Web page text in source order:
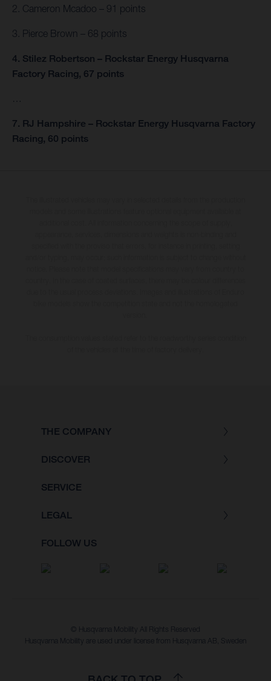
2. Cameron Mcadoo – 91 points
3. Pierce Brown – 68 points
4. Stilez Robertson – Rockstar Energy Husqvarna
Factory Racing, 67 points
7. RJ Hampshire – Rockstar Energy Husqvarna Factory
Racing, 60 points
THE COMPANY
DISCOVER
SERVICE
LEGAL
FOLLOW US
© Husqvarna Mobility All Rights Reserved
Husqvarna Mobility are used under license from Husqvarna AB, Sweden